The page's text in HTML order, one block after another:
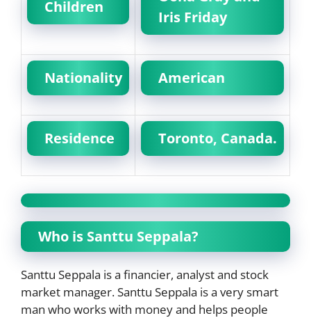
Children
Iris Friday
Nationality American
Residence Toronto, Canada.
Who is Santtu Seppala?
Santtu Seppala is a financier, analyst and stock
market manager. Santtu Seppala is a very smart
man who works with money and helps people